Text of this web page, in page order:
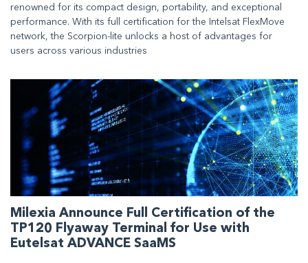
renowned for its compact design, portability, and exceptional
performance. With its full certification for the Intelsat FlexMove
network, the Scorpion-lite unlocks a host of advantages for
users across various industries
Milexia Announce Full Certification of the
TP120 Flyaway Terminal for Use with
Eutelsat ADVANCE SaaMS